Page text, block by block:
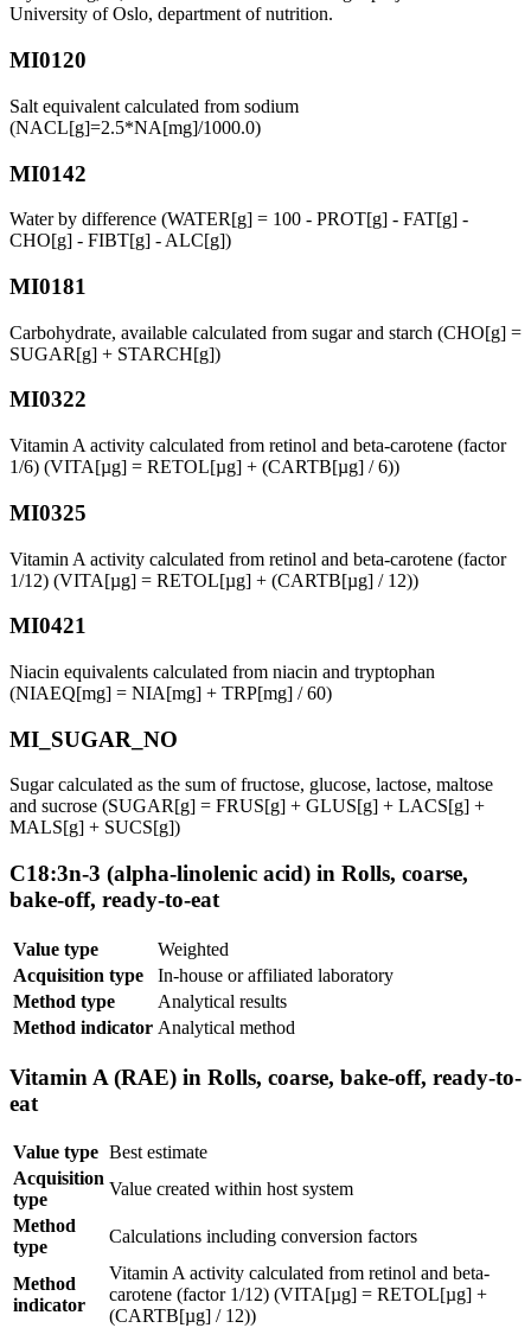
University of Oslo, department of nutrition.
MI0120
Salt equivalent calculated from sodium
(NACL[g]=2.5*NA[mg]/1000.0)
MI0142
Water by difference (WATER[g] = 100 - PROT[g] - FAT[g] -
CHO[g] - FIBT[g] - ALC[g])
MI0181
Carbohydrate, available calculated from sugar and starch (CHO[g] =
SUGAR[g] + STARCH[g])
MI0322
Vitamin A activity calculated from retinol and beta-carotene (factor
1/6) (VITA[µg] = RETOL[µg] + (CARTB[µg] / 6))
MI0325
Vitamin A activity calculated from retinol and beta-carotene (factor
1/12) (VITA[µg] = RETOL[µg] + (CARTB[µg] / 12))
MI0421
Niacin equivalents calculated from niacin and tryptophan
(NIAEQ[mg] = NIA[mg] + TRP[mg] / 60)
MI_SUGAR_NO
Sugar calculated as the sum of fructose, glucose, lactose, maltose
and sucrose (SUGAR[g] = FRUS[g] + GLUS[g] + LACS[g] +
MALS[g] + SUCS[g])
C18:3n-3 (alpha-linolenic acid) in Rolls, coarse,
bake-off, ready-to-eat
Value type
Weighted
Acquisition type
In-house or affiliated laboratory
Method type
Analytical results
Method indicator Analytical method
Vitamin A (RAE) in Rolls, coarse, bake-off, ready-to-
eat
Value type Best estimate
Acquisition
type
Value created within host system
Method
type
Calculations including conversion factors
Method
indicator
Vitamin A activity calculated from retinol and beta-
carotene (factor 1/12) (VITA[µg] = RETOL[µg] +
(CARTB[µg] / 12))